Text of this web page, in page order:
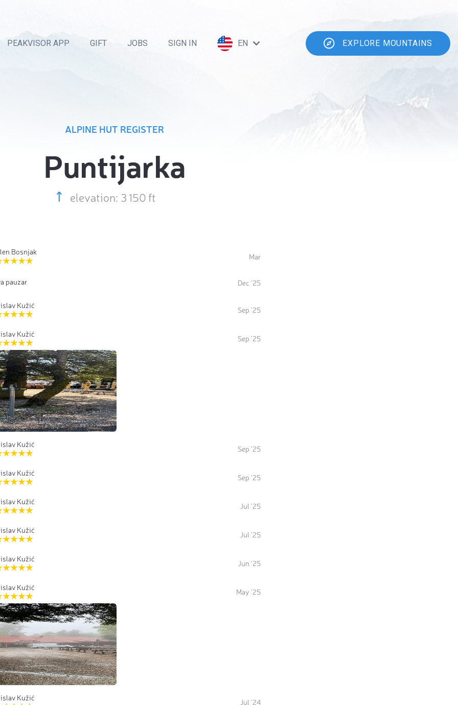
PEAKVISOR APP GIFT JOBS SIGN IN EN EXPLORE MOUNTAINS
ALPINE HUT REGISTER
Puntijarka
elevation: 3 150 ft
Bosnjak
Mar
pauzar Dec '25
Kužić
Sep '25
Kužić
Sep '25
Kužić
Sep '25
Kužić
Sep '25
Kužić
Jul '25
Kužić
Jul '25
Kužić
Jun '25
Kužić
May '25
Kužić
Jul '24